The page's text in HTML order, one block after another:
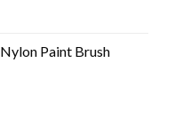
Paint Brush